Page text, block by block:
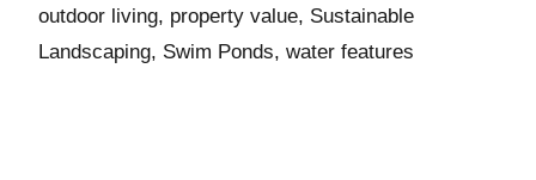
outdoor living, property value, Sustainable
Landscaping, Swim Ponds, water features